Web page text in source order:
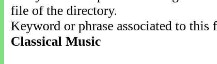
file of the directory.
Keyword or phrase associated to this
Classical Music